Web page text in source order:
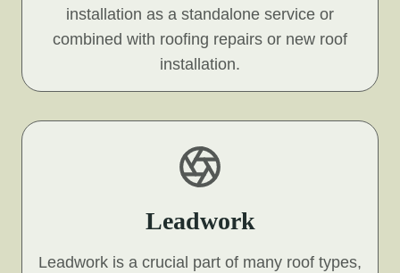
installation as a standalone service or
combined with roofing repairs or new roof
installation.
Leadwork
Leadwork is a crucial part of many roof types,